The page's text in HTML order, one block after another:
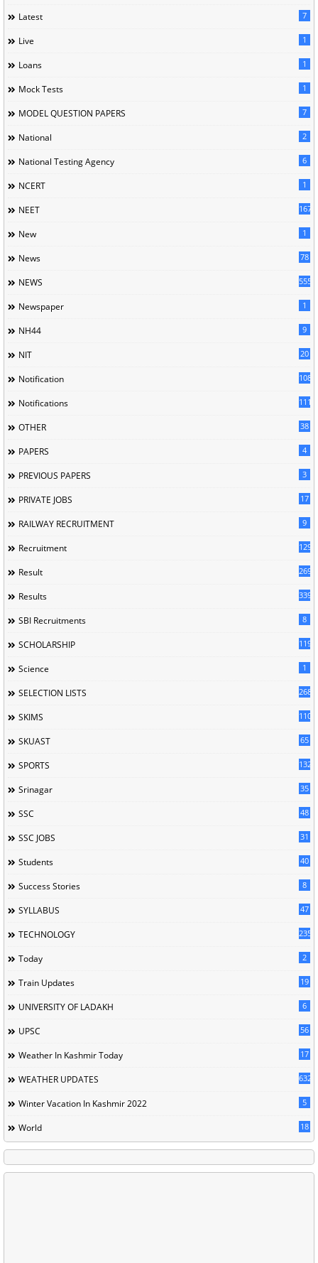
Latest 7
Live 1
Loans 1
Mock Tests 1
MODEL QUESTION PAPERS 7
National 2
National Testing Agency 6
NCERT 1
NEET 167
New 1
News 78
NEWS 5558
Newspaper 1
NH44 9
NIT 20
Notification 1085
Notifications 1118
OTHER 38
PAPERS 4
PREVIOUS PAPERS 3
PRIVATE JOBS 17
RAILWAY RECRUITMENT 9
Recruitment 129
Result 269
Results 339
SBI Recruitments 8
SCHOLARSHIP 119
Science 1
SELECTION LISTS 268
SKIMS 110
SKUAST 65
SPORTS 132
Srinagar 35
SSC 48
SSC JOBS 31
Students 40
Success Stories 8
SYLLABUS 47
TECHNOLOGY 235
Today 2
Train Updates 19
UNIVERSITY OF LADAKH 6
UPSC 56
Weather In Kashmir Today 17
WEATHER UPDATES 632
Winter Vacation In Kashmir 2022 5
World 18